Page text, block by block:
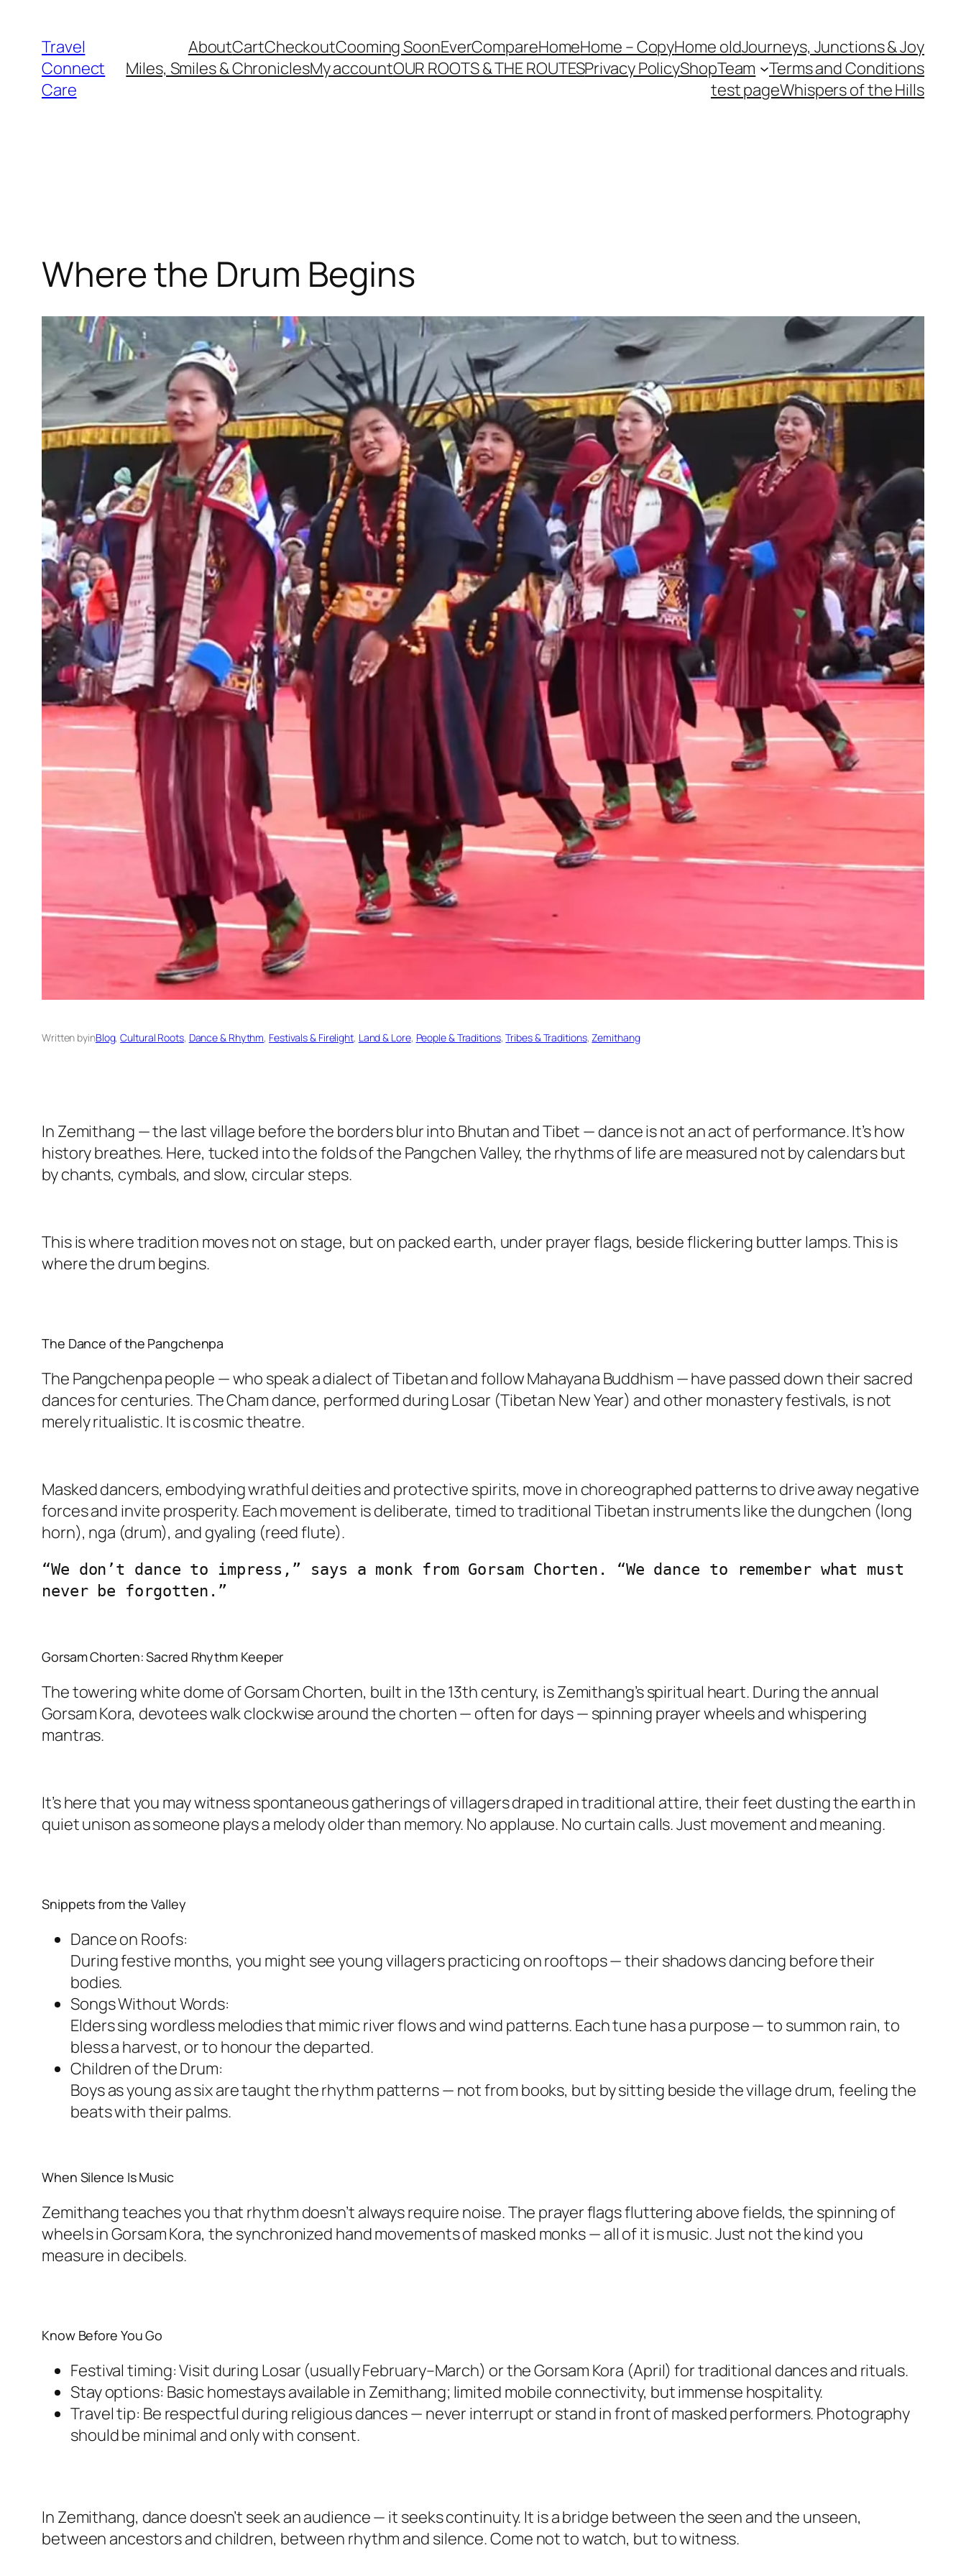
content
Travel
Connect
Care
AboutCartCheckoutCooming SoonEverCompareHomeHome – CopyHome oldJourneys, Junctions & Joy
Miles, Smiles & ChroniclesMy accountOUR ROOTS & THE ROUTESPrivacy PolicyShopTeam
Terms and Conditions
test pageWhispers of the Hills
Where the Drum Begins
Written byinBlog, Cultural Roots, Dance & Rhythm, Festivals & Firelight, Land & Lore, People & Traditions, Tribes & Traditions, Zemithang
In Zemithang — the last village before the borders blur into Bhutan and Tibet — dance is not an act of performance. It’s how
history breathes. Here, tucked into the folds of the Pangchen Valley, the rhythms of life are measured not by calendars but
by chants, cymbals, and slow, circular steps.
This is where tradition moves not on stage, but on packed earth, under prayer flags, beside flickering butter lamps. This is
where the drum begins.
The Dance of the Pangchenpa
The Pangchenpa people — who speak a dialect of Tibetan and follow Mahayana Buddhism — have passed down their sacred
dances for centuries. The Cham dance, performed during Losar (Tibetan New Year) and other monastery festivals, is not
merely ritualistic. It is cosmic theatre.
Masked dancers, embodying wrathful deities and protective spirits, move in choreographed patterns to drive away negative
forces and invite prosperity. Each movement is deliberate, timed to traditional Tibetan instruments like the dungchen (long
horn), nga (drum), and gyaling (reed flute).
“We don’t dance to impress,” says a monk from Gorsam Chorten. “We dance to remember what must
never be forgotten.”
Gorsam Chorten: Sacred Rhythm Keeper
The towering white dome of Gorsam Chorten, built in the 13th century, is Zemithang’s spiritual heart. During the annual
Gorsam Kora, devotees walk clockwise around the chorten — often for days — spinning prayer wheels and whispering
mantras.
It’s here that you may witness spontaneous gatherings of villagers draped in traditional attire, their feet dusting the earth in
quiet unison as someone plays a melody older than memory. No applause. No curtain calls. Just movement and meaning.
Snippets from the Valley
Dance on Roofs:
During festive months, you might see young villagers practicing on rooftops — their shadows dancing before their
bodies.
Songs Without Words:
Elders sing wordless melodies that mimic river flows and wind patterns. Each tune has a purpose — to summon rain, to
bless a harvest, or to honour the departed.
Children of the Drum:
Boys as young as six are taught the rhythm patterns — not from books, but by sitting beside the village drum, feeling the
beats with their palms.
When Silence Is Music
Zemithang teaches you that rhythm doesn’t always require noise. The prayer flags fluttering above fields, the spinning of
wheels in Gorsam Kora, the synchronized hand movements of masked monks — all of it is music. Just not the kind you
measure in decibels.
Know Before You Go
Festival timing: Visit during Losar (usually February–March) or the Gorsam Kora (April) for traditional dances and rituals.
Stay options: Basic homestays available in Zemithang; limited mobile connectivity, but immense hospitality.
Travel tip: Be respectful during religious dances — never interrupt or stand in front of masked performers. Photography
should be minimal and only with consent.
In Zemithang, dance doesn’t seek an audience — it seeks continuity. It is a bridge between the seen and the unseen,
between ancestors and children, between rhythm and silence. Come not to watch, but to witness.